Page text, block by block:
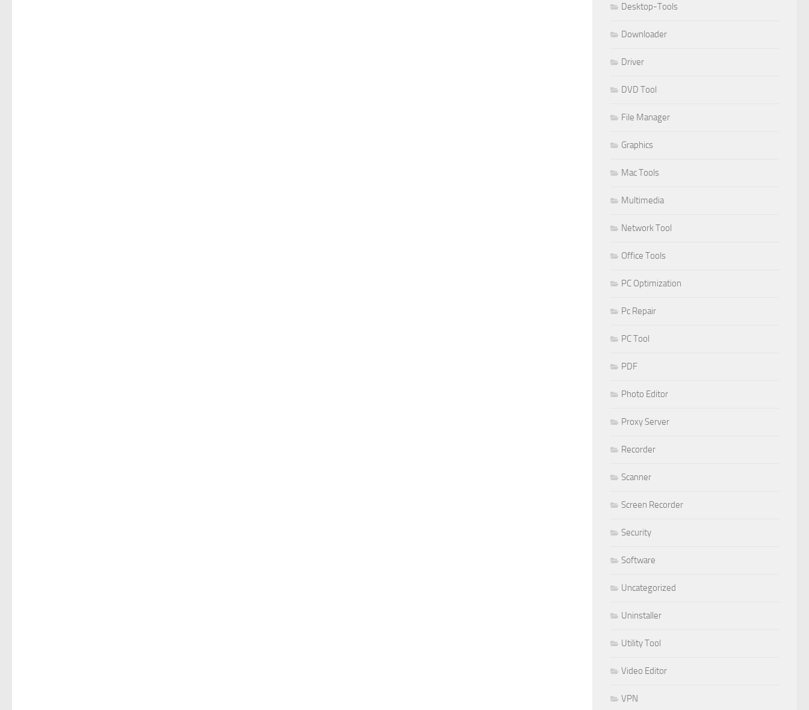
Desktop-Tools
Downloader
Driver
DVD Tool
File Manager
Graphics
Mac Tools
Multimedia
Network Tool
Office Tools
PC Optimization
Pc Repair
PC Tool
PDF
Photo Editor
Proxy Server
Recorder
Scanner
Screen Recorder
Security
Software
Uncategorized
Uninstaller
Utility Tool
Video Editor
VPN